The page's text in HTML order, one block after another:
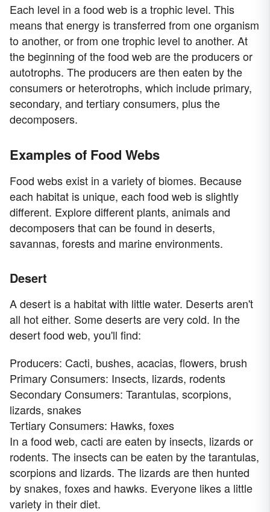
Each level in a food web is a trophic level. This
means that energy is transferred from one organism
to another, or from one trophic level to another. At
the beginning of the food web are the producers or
autotrophs. The producers are then eaten by the
consumers or heterotrophs, which include primary,
secondary, and tertiary consumers, plus the
decomposers.
Examples of Food Webs
Food webs exist in a variety of biomes. Because
each habitat is unique, each food web is slightly
different. Explore different plants, animals and
decomposers that can be found in deserts,
savannas, forests and marine environments.
Desert
A desert is a habitat with little water. Deserts aren't
all hot either. Some deserts are very cold. In the
desert food web, you'll find:
Producers: Cacti, bushes, acacias, flowers, brush
Primary Consumers: Insects, lizards, rodents
Secondary Consumers: Tarantulas, scorpions,
lizards, snakes
Tertiary Consumers: Hawks, foxes
In a food web, cacti are eaten by insects, lizards or
rodents. The insects can be eaten by the tarantulas,
scorpions and lizards. The lizards are then hunted
by snakes, foxes and hawks. Everyone likes a little
variety in their diet.